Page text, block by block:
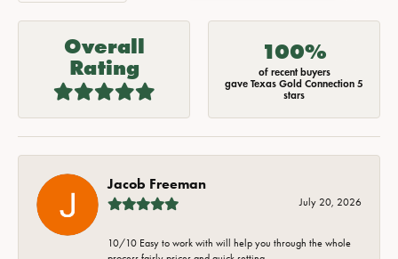
Overall
Rating
100%
of recent buyers
gave Texas Gold Connection 5
stars
Jacob Freeman
July 20, 2026
10/10 Easy to work with will help you through the whole